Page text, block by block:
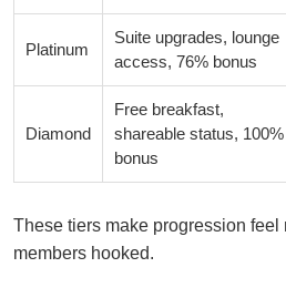
Platinum
Suite upgrades, lounge
access, 76% bonus
Diamond
Free breakfast,
shareable status, 100%
bonus
These tiers make progression
members hooked.